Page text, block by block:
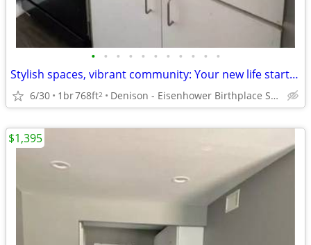
• • • • • • • • • • •
Stylish spaces, vibrant community: Your new life starts here!
6/30 1br768ft2 Denison - Eisenhower Birthplace State Historic Site
$1,395